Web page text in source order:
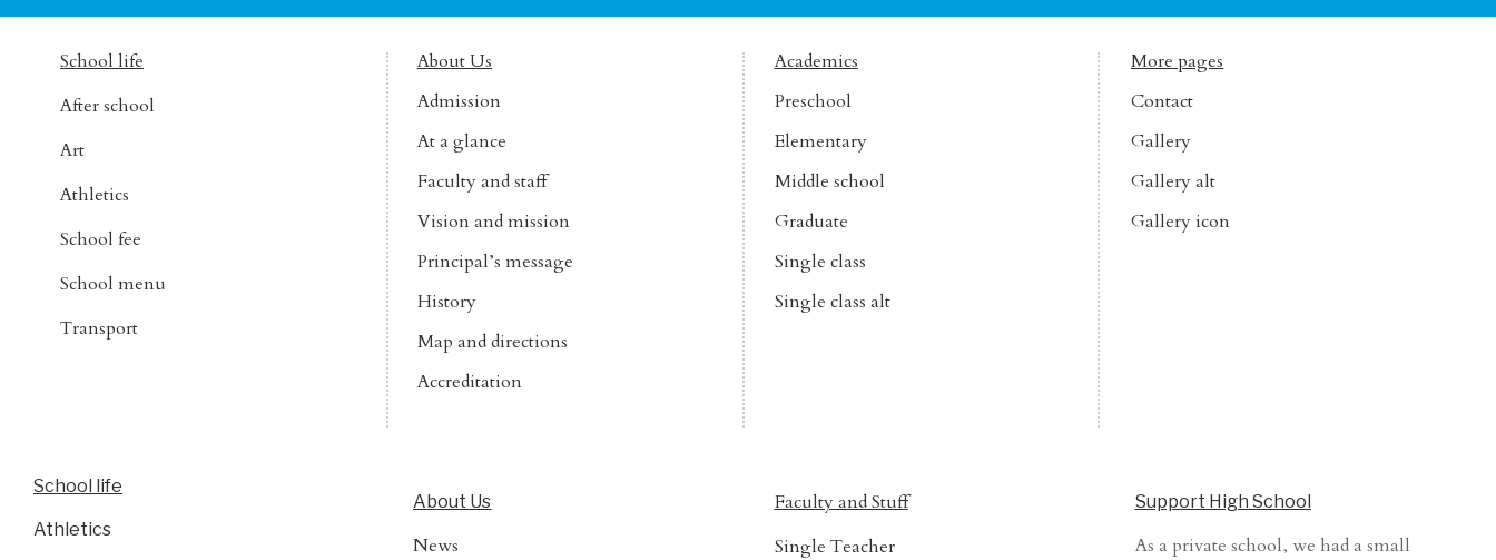
School life
After school
Art
Athletics
School fee
School menu
Transport
About Us
Admission
At a glance
Faculty and staff
Vision and mission
Principal’s message
History
Map and directions
Accreditation
Academics
Preschool
Elementary
Middle school
Graduate
Single class
Single class alt
More pages
Contact
Gallery
Gallery alt
Gallery icon
School life
Athletics
About Us
News
Faculty and Stuff
Single Teacher
Support High School
As a private school, we had a small